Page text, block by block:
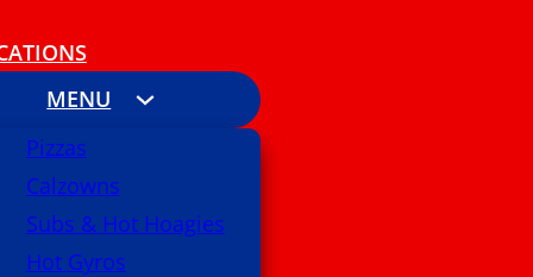
MENU
Pizzas
Calzowns
Subs & Hot Hoagies
Hot Gyros